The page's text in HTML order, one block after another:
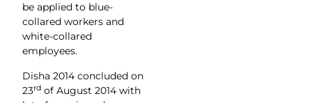
be applied to blue-
collared workers and
white-collared
employees.
Disha 2014 concluded on
23rd of August 2014 with